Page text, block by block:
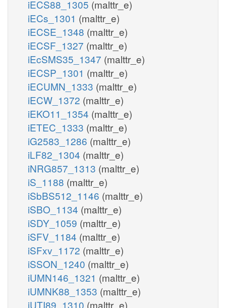
iECS88_1305 (malttr_e)
iECs_1301 (malttr_e)
iECSE_1348 (malttr_e)
iECSF_1327 (malttr_e)
iEcSMS35_1347 (malttr_e)
iECSP_1301 (malttr_e)
iECUMN_1333 (malttr_e)
iECW_1372 (malttr_e)
iEKO11_1354 (malttr_e)
iETEC_1333 (malttr_e)
iG2583_1286 (malttr_e)
iLF82_1304 (malttr_e)
iNRG857_1313 (malttr_e)
iS_1188 (malttr_e)
iSbBS512_1146 (malttr_e)
iSBO_1134 (malttr_e)
iSDY_1059 (malttr_e)
iSFV_1184 (malttr_e)
iSFxv_1172 (malttr_e)
iSSON_1240 (malttr_e)
iUMN146_1321 (malttr_e)
iUMNK88_1353 (malttr_e)
iUTI89_1310 (malttr_e)